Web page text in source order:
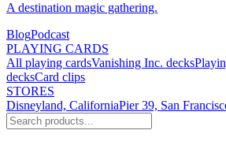
A destination magic gathering.
BlogPodcast
PLAYING CARDS
All playing cardsVanishing Inc. decks
decksCard clips
STORES
Disneyland, CaliforniaPier 39, San